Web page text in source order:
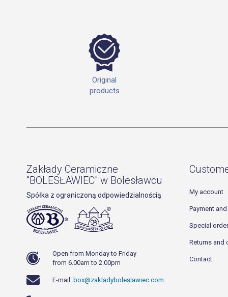
Original
products
Zakłady Ceramiczne
"BOLESŁAWIEC" w Bolesławcu
Spółka z ograniczoną odpowiedzialnością
Open from Monday to Friday
from 6.00am to 2.00pm
E-mail: box@zakladyboleslawiec.com
My account
Payment
Special
Returns and
Contact